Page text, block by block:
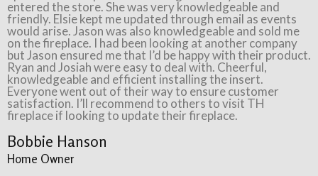
entered the store. She was very knowledgeable and
friendly. Elsie kept me updated through email as events
would arise. Jason was also knowledgeable and sold me
on the fireplace. I had been looking at another company
but Jason ensured me that I’d be happy with their product.
Ryan and Josiah were easy to deal with. Cheerful,
knowledgeable and efficient installing the insert.
Everyone went out of their way to ensure customer
satisfaction. I’ll recommend to others to visit TH
fireplace if looking to update their fireplace.
Bobbie Hanson
Home Owner